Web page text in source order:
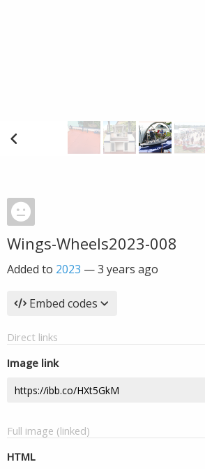
Wings-Wheels2023-008
Added to 2023 —3 years ago
Embed codes
Direct links
Image link
Full image (linked)
HTML